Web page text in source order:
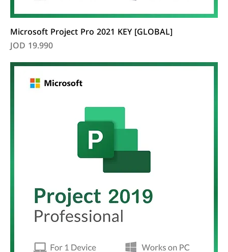
Microsoft Project Pro 2021 KEY [GLOBAL]
Price
JOD 19.990